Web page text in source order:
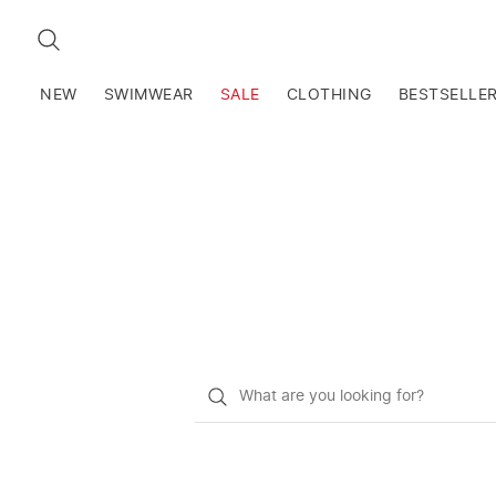
SEARCH
NEW SWIMWEAR SALE CLOTHING
What